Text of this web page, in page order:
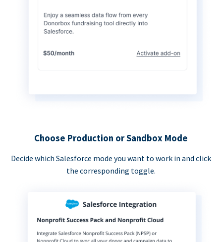
Choose Production or Sandbox Mode
Decide which Salesforce mode you want to work in and click
the corresponding toggle.